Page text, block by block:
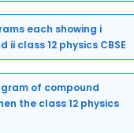
each showing i
ii class 12 physics CBSE
of compound
the class 12 physics